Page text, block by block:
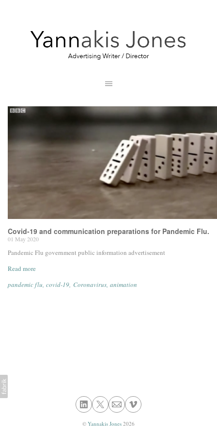
Covid-19 and communication preparations for Pandemic Flu.
01 May 2020
Pandemic Flu government public information advertisement
Read more
pandemic flu covid-19 Coronavirus animation
© Yannakis Jones 2026